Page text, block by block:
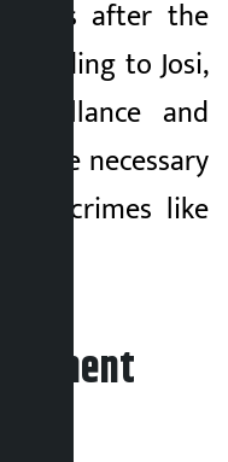
after the
to Josi,
and
are necessary
crimes like